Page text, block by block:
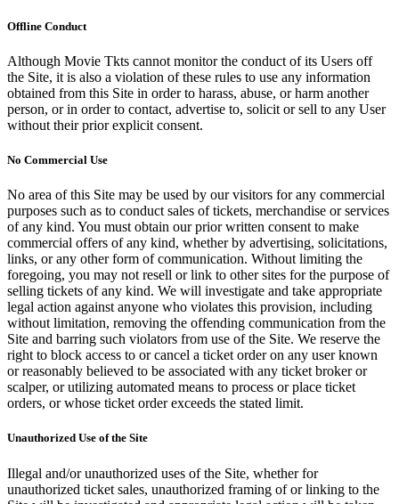
Offline Conduct
Although Movie Tkts cannot monitor the conduct of its Users off
the Site, it is also a violation of these rules to use any information
obtained from this Site in order to harass, abuse, or harm another
person, or in order to contact, advertise to, solicit or sell to any User
without their prior explicit consent.
No Commercial Use
No area of this Site may be used by our visitors for any commercial
purposes such as to conduct sales of tickets, merchandise or services
of any kind. You must obtain our prior written consent to make
commercial offers of any kind, whether by advertising, solicitations,
links, or any other form of communication. Without limiting the
foregoing, you may not resell or link to other sites for the purpose of
selling tickets of any kind. We will investigate and take appropriate
legal action against anyone who violates this provision, including
without limitation, removing the offending communication from the
Site and barring such violators from use of the Site. We reserve the
right to block access to or cancel a ticket order on any user known
or reasonably believed to be associated with any ticket broker or
scalper, or utilizing automated means to process or place ticket
orders, or whose ticket order exceeds the stated limit.
Unauthorized Use of the Site
Illegal and/or unauthorized uses of the Site, whether for
unauthorized ticket sales, unauthorized framing of or linking to the